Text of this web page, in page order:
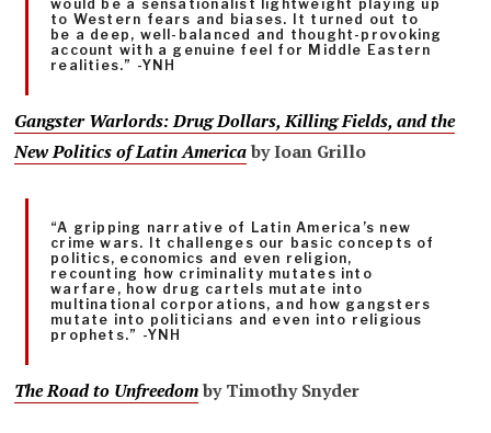
would be a sensationalist lightweight playing up
to Western fears and biases. It turned out to
be a deep, well-balanced and thought-provoking
account with a genuine feel for Middle Eastern
realities.” -YNH
Gangster Warlords: Drug Dollars, Killing Fields, and the
New Politics of Latin Americaby Ioan Grillo
“A gripping narrative of Latin America’s new
crime wars. It challenges our basic concepts of
politics, economics and even religion,
recounting how criminality mutates into
warfare, how drug cartels mutate into
multinational corporations, and how gangsters
mutate into politicians and even into religious
prophets.” -YNH
The Road to Unfreedomby Timothy Snyder